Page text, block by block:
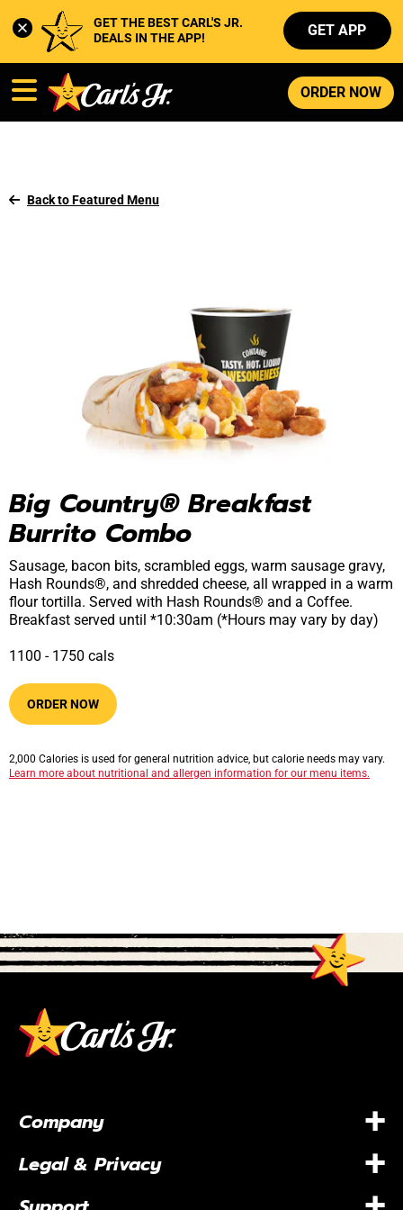
GET THE BEST CARL'S JR.
DEALS IN THE APP!
GET APP
ORDER NOW
Back to Featured Menu
Big Country® Breakfast
Burrito Combo
Sausage, bacon bits, scrambled eggs, warm sausage gravy,
Hash Rounds®, and shredded cheese, all wrapped in a warm
flour tortilla. Served with Hash Rounds® and a Coffee.
Breakfast served until *10:30am (*Hours may vary by day)
1100​ -​ 1750​​ cals
ORDER NOW
2,000 Calories is used for general nutrition advice, but calorie needs may vary.
Learn more about nutritional and allergen information for our menu items.
Company +
Legal & Privacy +